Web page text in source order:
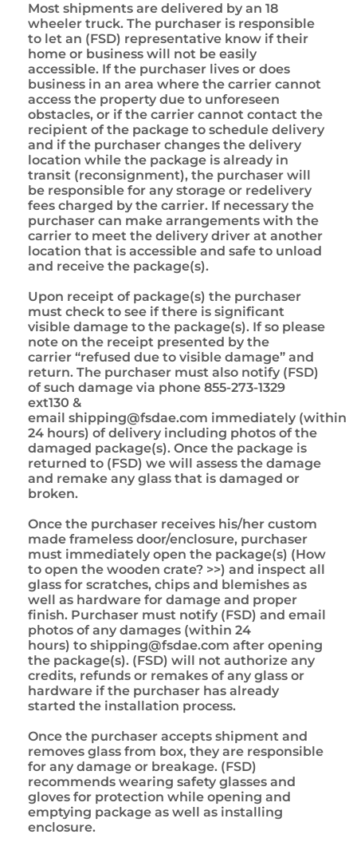
Most shipments are delivered by an 18
wheeler truck. The purchaser is responsible
to let an (FSD) representative know if their
home or business will not be easily
accessible. If the purchaser lives or does
business in an area where the carrier cannot
access the property due to unforeseen
obstacles, or if the carrier cannot contact the
recipient of the package to schedule delivery
and if the purchaser changes the delivery
location while the package is already in
transit (reconsignment), the purchaser will
be responsible for any storage or redelivery
fees charged by the carrier. If necessary the
purchaser can make arrangements with the
carrier to meet the delivery driver at another
location that is accessible and safe to unload
and receive the package(s).
Upon receipt of package(s) the purchaser
must check to see if there is significant
visible damage to the package(s). If so please
note on the receipt presented by the
carrier “refused due to visible damage” and
return. The purchaser must also notify (FSD)
of such damage via phone 855-273-1329
ext130 &
email shipping@fsdae.com immediately (within
24 hours) of delivery including photos of the
damaged package(s). Once the package is
returned to (FSD) we will assess the damage
and remake any glass that is damaged or
broken.
Once the purchaser receives his/her custom
made frameless door/enclosure, purchaser
must immediately open the package(s) (How
to open the wooden crate? >>) and inspect all
glass for scratches, chips and blemishes as
well as hardware for damage and proper
finish. Purchaser must notify (FSD) and email
photos of any damages (within 24
hours) to shipping@fsdae.com after opening
the package(s). (FSD) will not authorize any
credits, refunds or remakes of any glass or
hardware if the purchaser has already
started the installation process.
Once the purchaser accepts shipment and
removes glass from box, they are responsible
for any damage or breakage. (FSD)
recommends wearing safety glasses and
gloves for protection while opening and
emptying package as well as installing
enclosure.